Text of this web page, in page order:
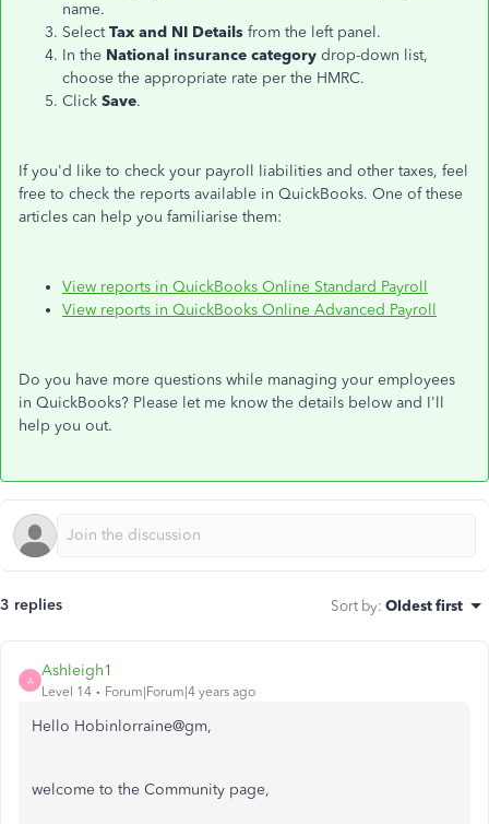
name.
SelectTax and NI Details from the left panel.
In the National insurance category drop-down list,
choose the appropriate rate per the HMRC.
Click Save.
If you'd like to check your payroll liabilities and other taxes, feel
free to check the reports available in QuickBooks. One of these
articles can help you familiarise them:
View reports in QuickBooks Online Standard Payroll
View reports in QuickBooks Online Advanced Payroll
Do you have more questions while managing your employees
in QuickBooks? Please let me know the details below and I'll
help you out.
3 replies Sort by: Oldest first
A
Ashleigh1
Level 14 Forum|Forum|4 years ago
Hello Hobinlorraine@gm,
welcome to the Community page,